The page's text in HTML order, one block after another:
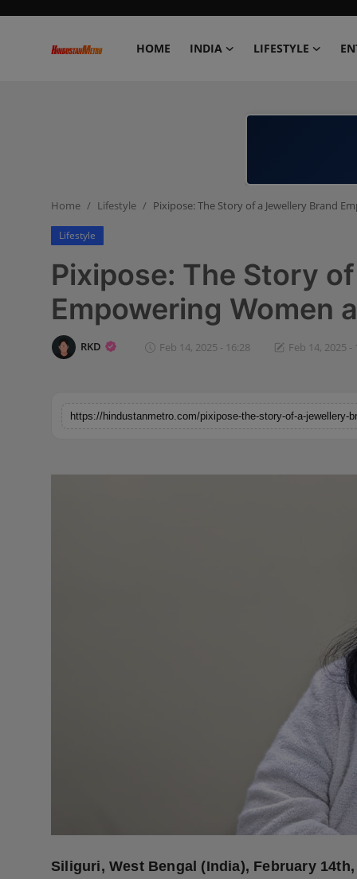
HOME INDIA LIFESTYLE
Business
Education
Brandpost
Home Lifestyle Pixipose: The Story of a Jewellery Brand
Lifestyle
Pixipose: The Story
Empowering Women
RKD Feb 14, 2025 - 16:28 Feb 14, 2025 -
Siliguri, West Bengal (India), February 14th,